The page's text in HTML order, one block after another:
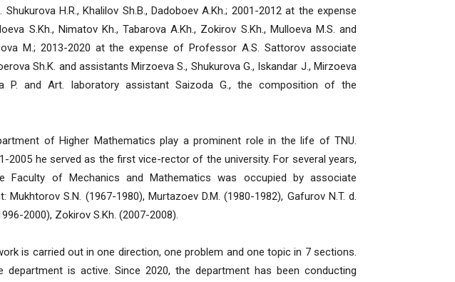
H.R., Khalilov Sh.B., Dadoboev A.Kh.; 2001-2012 at the expense
S.Kh., Nimatov Kh., Tabarova A.Kh., Zokirov S.Kh., Mulloeva M.S. and
M.; 2013-2020 at the expense of Professor A.S. Sattorov associate
Sh.K. and assistants Mirzoeva S., Shukurova G., Iskandar J., Mirzoeva
P. and Art. laboratory assistant Saizoda G., the composition of the
of Higher Mathematics play a prominent role in the life of TNU.
2005 he served as the first vice-rector of the university. For several years,
of Mechanics and Mathematics was occupied by associate
S.N. (1967-1980), Murtazoev D.M. (1980-1982), Gafurov N.T. d.
2000), Zokirov S.Kh. (2007-2008).
is carried out in one direction, one problem and one topic in 7 sections.
is active. Since 2020, the department has been conducting